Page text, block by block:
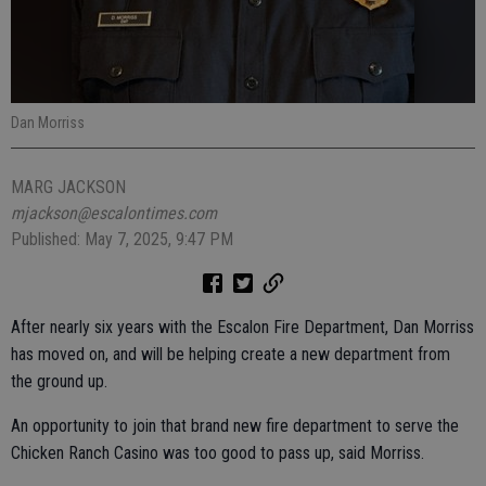
Dan Morriss
MARG JACKSON
mjackson@escalontimes.com
Published: May 7, 2025, 9:47 PM
After nearly six years with the Escalon Fire Department, Dan Morriss
has moved on, and will be helping create a new department from
the ground up.
An opportunity to join that brand new fire department to serve the
Chicken Ranch Casino was too good to pass up, said Morriss.